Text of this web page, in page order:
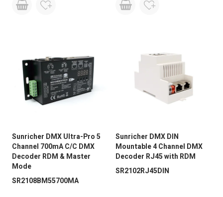
Sunricher DMX Ultra-Pro 5
Channel 700mA C/C DMX
Decoder RDM & Master
Mode
SR2108BM55700MA
Sunricher DMX DIN
Mountable 4 Channel DMX
Decoder RJ45 with RDM
SR2102RJ45DIN